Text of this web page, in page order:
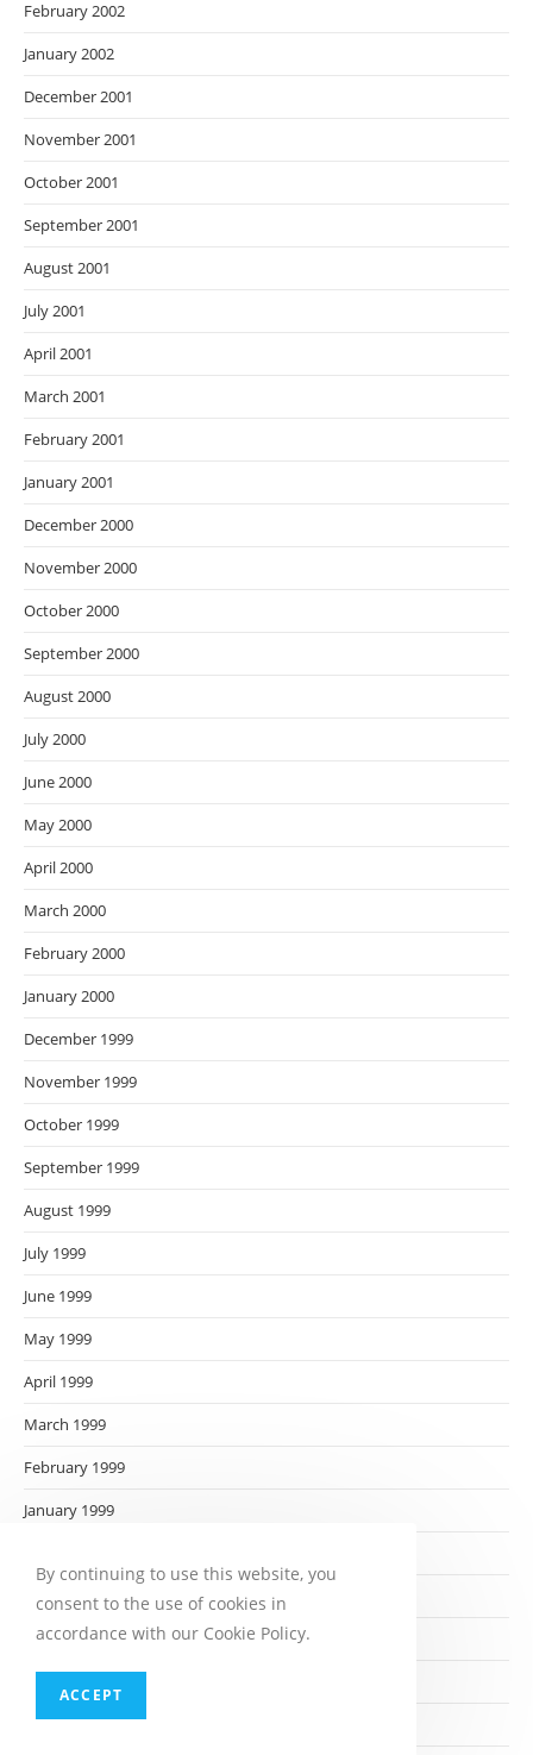
February 2002
January 2002
December 2001
November 2001
October 2001
September 2001
August 2001
July 2001
April 2001
March 2001
February 2001
January 2001
December 2000
November 2000
October 2000
September 2000
August 2000
July 2000
June 2000
May 2000
April 2000
March 2000
February 2000
January 2000
December 1999
November 1999
October 1999
September 1999
August 1999
July 1999
June 1999
May 1999
April 1999
March 1999
February 1999
January 1999
November 1998
October 1998
August 1998
By continuing to use this website, you
consent to the use of cookies in
accordance with our Cookie Policy.
ACCEPT